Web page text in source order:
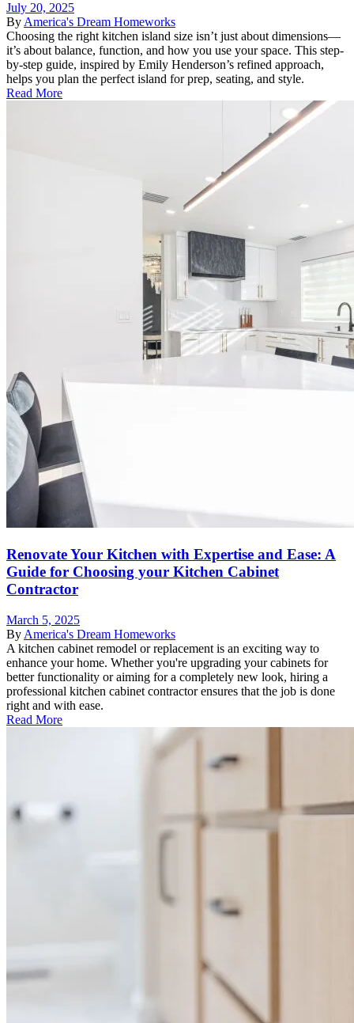
July 20, 2025
By America's Dream Homeworks
Choosing the right kitchen island size isn’t just about dimensions—
it’s about balance, function, and how you use your space. This step-
by-step guide, inspired by Emily Henderson’s refined approach,
helps you plan the perfect island for prep, seating, and style.
Read More
Renovate Your Kitchen with Expertise and Ease: A
Guide for Choosing your Kitchen Cabinet
Contractor
March 5, 2025
By America's Dream Homeworks
A kitchen cabinet remodel or replacement is an exciting way to
enhance your home. Whether you're upgrading your cabinets for
better functionality or aiming for a completely new look, hiring a
professional kitchen cabinet contractor ensures that the job is done
right and with ease.
Read More